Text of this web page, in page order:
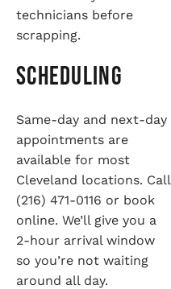
technicians before
scrapping.
Scheduling
Same-day and next-day
appointments are
available for most
Cleveland locations. Call
(216) 471-0116 or book
online. We’ll give you a
2-hour arrival window
so you’re not waiting
around all day.